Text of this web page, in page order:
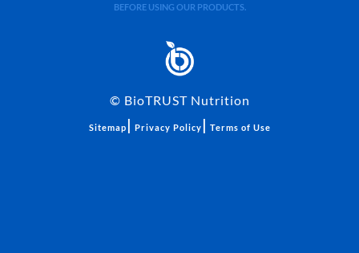
BEFORE USING OUR PRODUCTS.
© BioTRUST Nutrition
Sitemap | Privacy Policy | Terms of Use